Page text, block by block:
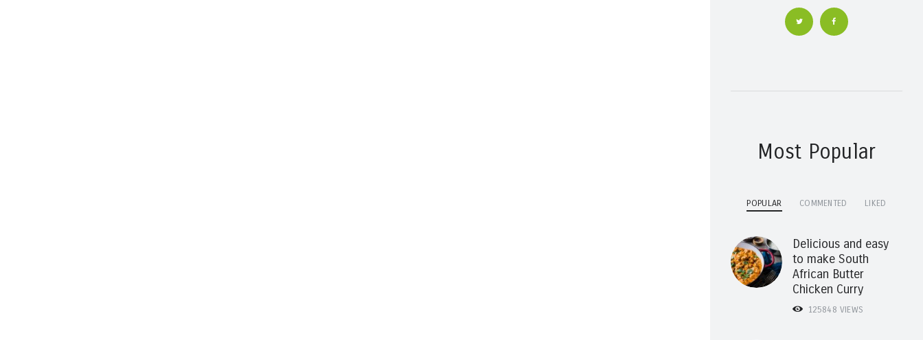
Most Popular
POPULAR COMMENTED LIKED
Delicious and easy
to make South
African Butter
Chicken Curry
125848 VIEWS